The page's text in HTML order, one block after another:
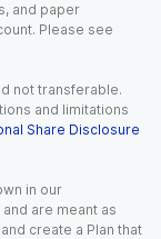
and paper
Please see
not transferable.
and limitations
Share Disclosure
in our
are meant as
create a Plan that